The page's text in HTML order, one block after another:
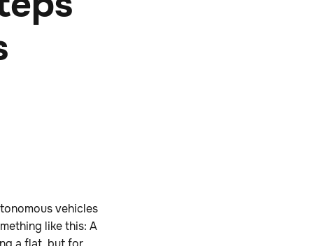
vehicles
like this: A